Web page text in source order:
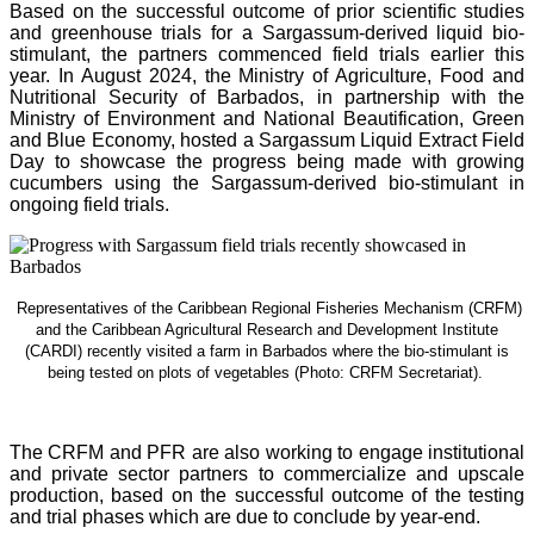
Based on the successful outcome of prior scientific studies
and greenhouse trials for a Sargassum-derived liquid bio-
stimulant, the partners commenced field trials earlier this
year. In August 2024, the Ministry of Agriculture, Food and
Nutritional Security of Barbados, in partnership with the
Ministry of Environment and National Beautification, Green
and Blue Economy, hosted a Sargassum Liquid Extract Field
Day to showcase the progress being made with growing
cucumbers using the Sargassum-derived bio-stimulant in
ongoing field trials.
Representatives of the Caribbean Regional Fisheries Mechanism (CRFM)
and the Caribbean Agricultural Research and Development Institute
(CARDI) recently visited a farm in Barbados where the bio-stimulant is
being tested on plots of vegetables (Photo: CRFM Secretariat).
The CRFM and PFR are also working to engage institutional
and private sector partners to commercialize and upscale
production, based on the successful outcome of the testing
and trial phases which are due to conclude by year-end.